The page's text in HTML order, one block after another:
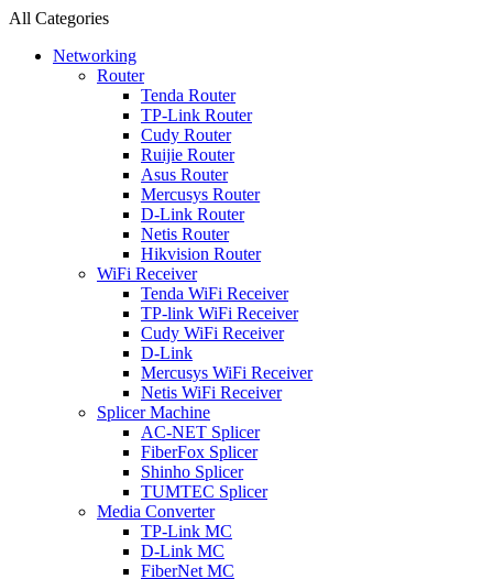
All Categories
Networking
Router
Tenda Router
TP-Link Router
Cudy Router
Ruijie Router
Asus Router
Mercusys Router
D-Link Router
Netis Router
Hikvision Router
WiFi Receiver
Tenda WiFi Receiver
TP-link WiFi Receiver
Cudy WiFi Receiver
D-Link
Mercusys WiFi Receiver
Netis WiFi Receiver
Splicer Machine
AC-NET Splicer
FiberFox Splicer
Shinho Splicer
TUMTEC Splicer
Media Converter
TP-Link MC
D-Link MC
FiberNet MC